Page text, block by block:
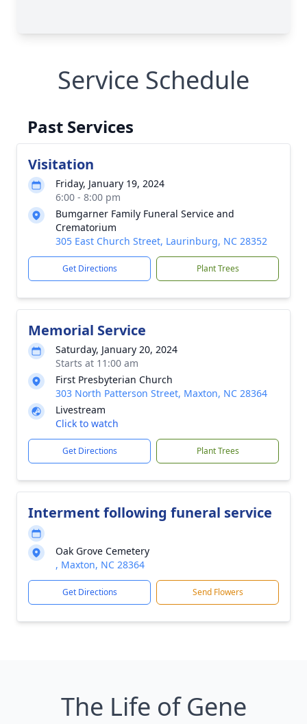
Service Schedule
Past Services
Visitation
Friday, January 19, 2024
6:00 - 8:00 pm
Bumgarner Family Funeral Service and
Crematorium
305 East Church Street, Laurinburg, NC 28352
Get Directions Plant Trees
Memorial Service
Saturday, January 20, 2024
Starts at 11:00 am
First Presbyterian Church
303 North Patterson Street, Maxton, NC 28364
Livestream
Click to watch
Get Directions Plant Trees
Interment following funeral service
Oak Grove Cemetery
, Maxton, NC 28364
Get Directions Send Flowers
The Life of Gene